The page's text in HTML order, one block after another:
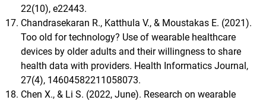
22(10), e22443.
Chandrasekaran R., Katthula V., & Moustakas E. (2021).
Too old for technology? Use of wearable healthcare
devices by older adults and their willingness to share
health data with providers. Health Informatics Journal,
27(4), 14604582211058073.
Chen X., & Li S. (2022, June). Research on wearable